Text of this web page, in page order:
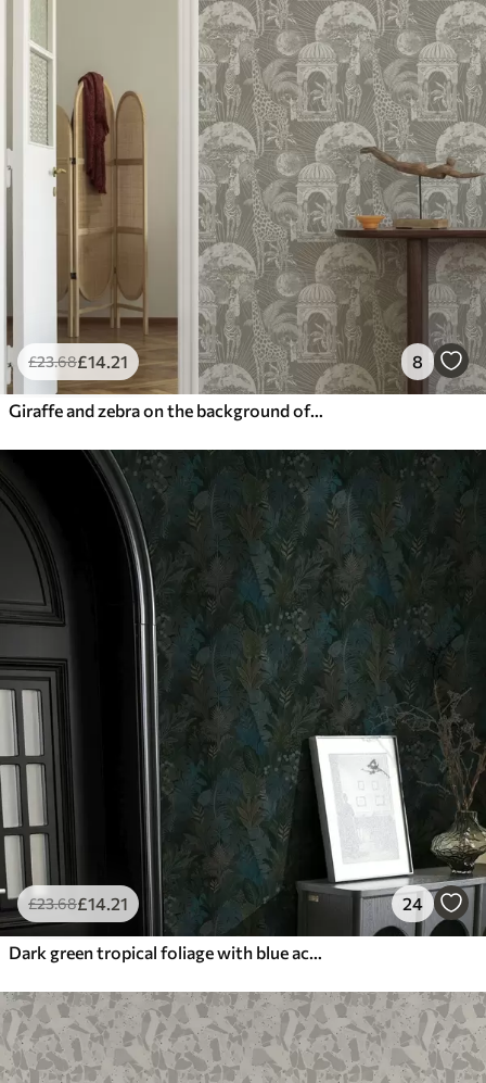
£23.68£14.21 8
Giraffe and zebra on the background of architecture and tropical trees
£23.68£14.21 24
Dark green tropical foliage with blue accents